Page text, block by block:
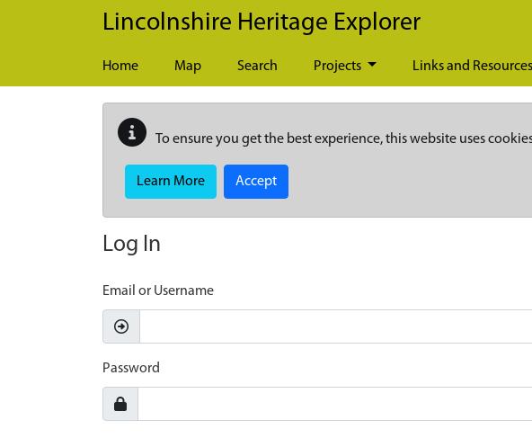
Skip to main content
Lincolnshire Heritage Explorer
Home Map Search Projects Links and Resources
To ensure you get the best experience, this website uses
Learn More Accept
Log In
Email or Username
Password